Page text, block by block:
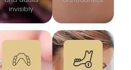
invisibly.